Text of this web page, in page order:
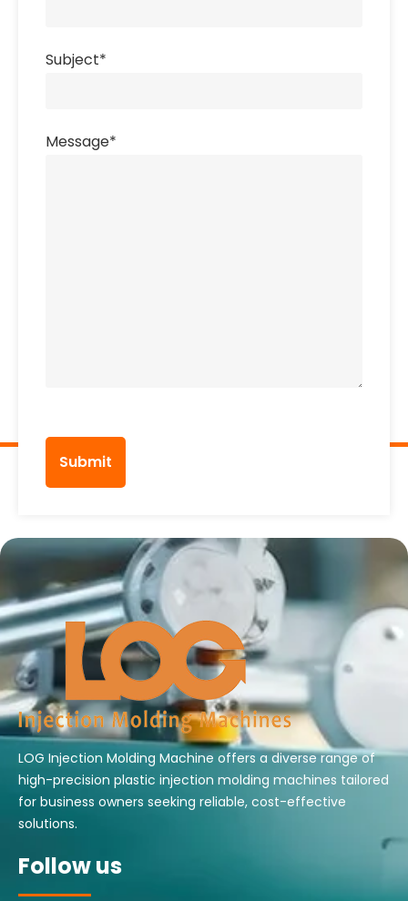
Subject*
Message*
LOG Injection Molding Machine offers a diverse range of
high-precision plastic injection molding machines tailored
for business owners seeking reliable, cost-effective
solutions.
Follow us